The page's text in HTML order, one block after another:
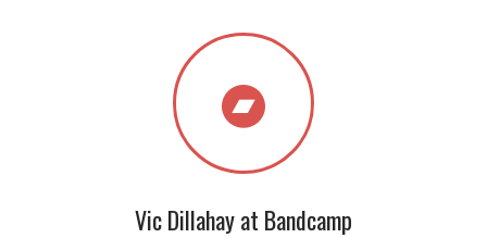
Vic Dillahay at Bandcamp